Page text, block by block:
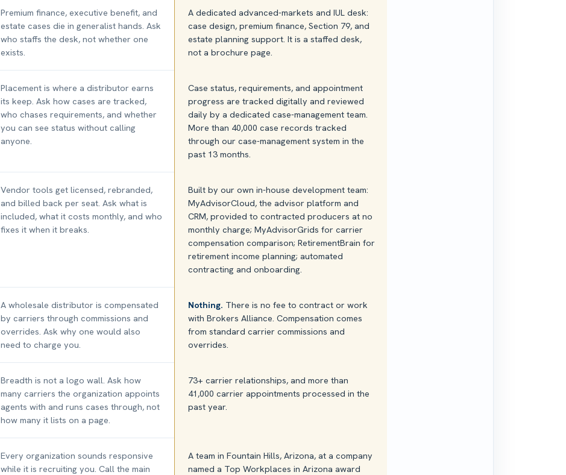
Premium finance, executive benefit, and
estate cases die in generalist hands. Ask
who staffs the desk, not whether one
exists.
A dedicated advanced-markets and IUL desk:
case design, premium finance, Section 79, and
estate planning support. It is a staffed desk,
not a brochure page.
Placement is where a distributor earns
its keep. Ask how cases are tracked,
who chases requirements, and whether
you can see status without calling
anyone.
Case status, requirements, and appointment
progress are tracked digitally and reviewed
daily by a dedicated case-management team.
More than 40,000 case records tracked
through our case-management system in the
past 13 months.
Vendor tools get licensed, rebranded,
and billed back per seat. Ask what is
included, what it costs monthly, and who
fixes it when it breaks.
Built by our own in-house development team:
MyAdvisorCloud, the advisor platform and
CRM, provided to contracted producers at no
monthly charge; MyAdvisorGrids for carrier
compensation comparison; RetirementBrain for
retirement income planning; automated
contracting and onboarding.
A wholesale distributor is compensated
by carriers through commissions and
overrides. Ask why one would also
need to charge you.
Nothing. There is no fee to contract or work
with Brokers Alliance. Compensation comes
from standard carrier commissions and
overrides.
Breadth is not a logo wall. Ask how
many carriers the organization appoints
agents with and runs cases through, not
how many it lists on a page.
73+ carrier relationships, and more than
41,000 carrier appointments processed in the
past year.
Every organization sounds responsive
while it is recruiting you. Call the main
A team in Fountain Hills, Arizona, at a company
named a Top Workplaces in Arizona award